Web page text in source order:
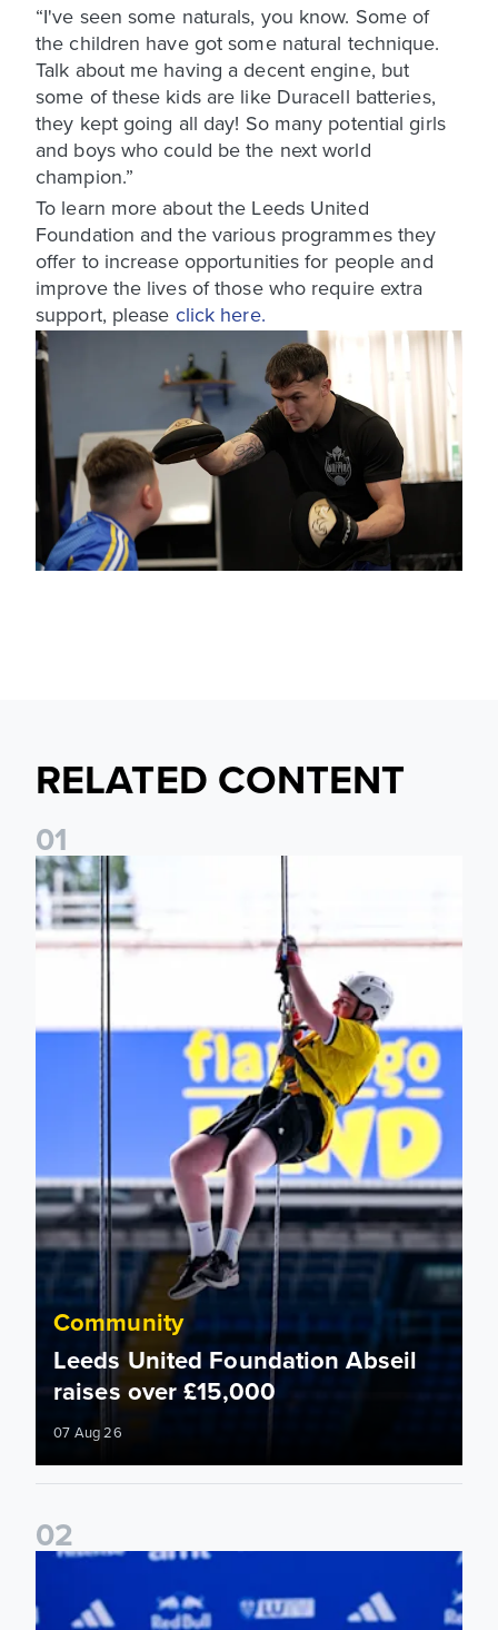
“I've seen some naturals, you know. Some of
the children have got some natural technique.
Talk about me having a decent engine, but
some of these kids are like Duracell batteries,
they kept going all day! So many potential girls
and boys who could be the next world
champion.”
To learn more about the Leeds United
Foundation and the various programmes they
offer to increase opportunities for people and
improve the lives of those who require extra
support, please click here.
RELATED CONTENT
01
Leeds United Foundation Abseil raises over £15,000
Community
Leeds United Foundation Abseil
raises over £15,000
07 Aug 26
02
Foundation holds Girls' Academy induction evening